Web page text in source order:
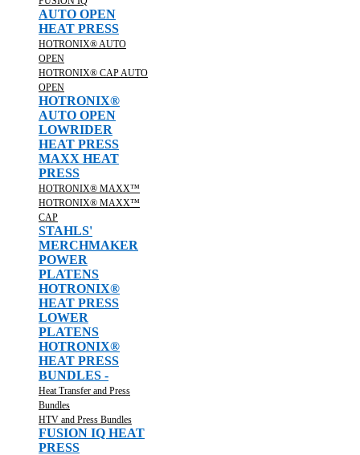
AUTO OPEN
HEAT PRESS
HOTRONIX® AUTO
OPEN
HOTRONIX® CAP AUTO
OPEN
HOTRONIX®
AUTO OPEN
LOWRIDER
HEAT PRESS
MAXX HEAT
PRESS
HOTRONIX® MAXX™
HOTRONIX® MAXX™
CAP
STAHLS'
MERCHMAKER
POWER
PLATENS
HOTRONIX®
HEAT PRESS
LOWER
PLATENS
HOTRONIX®
HEAT PRESS
BUNDLES -
Heat Transfer and Press
Bundles
HTV and Press Bundles
FUSION IQ HEAT
PRESS